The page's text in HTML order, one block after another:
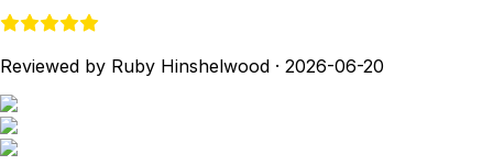
Reviewed by Ruby Hinshelwood · 2026-06-20